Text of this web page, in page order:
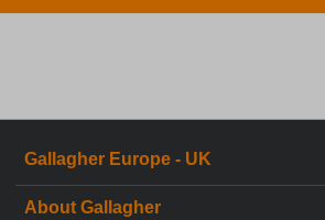
Gallagher Europe - UK
About Gallagher